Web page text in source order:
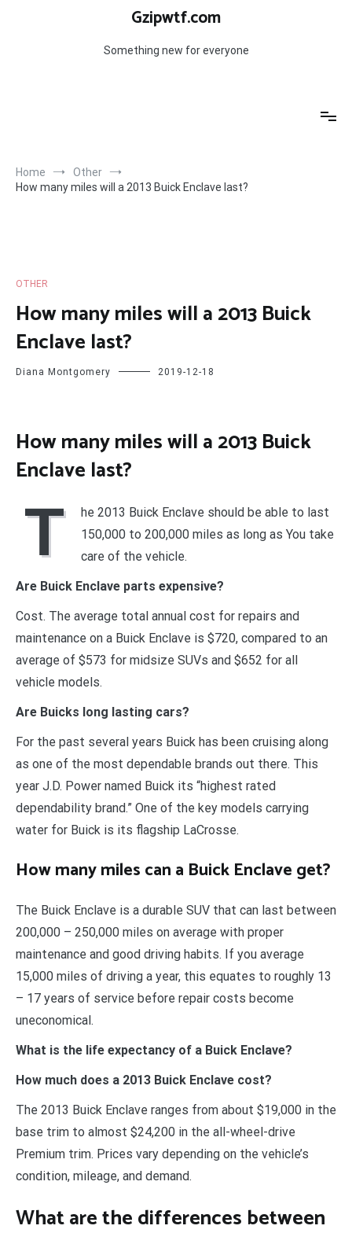
Gzipwtf.com
Something new for everyone
Home
Other
How many miles will a 2013 Buick Enclave last?
OTHER
How many miles will a 2013 Buick
Enclave last?
Diana Montgomery 2019-12-18
How many miles will a 2013 Buick
Enclave last?
T
he 2013 Buick Enclave should be able to last
150,000 to 200,000 miles as long as You take
care of the vehicle.
Are Buick Enclave parts expensive?
Cost. The average total annual cost for repairs and
maintenance on a Buick Enclave is $720, compared to an
average of $573 for midsize SUVs and $652 for all
vehicle models.
Are Buicks long lasting cars?
For the past several years Buick has been cruising along
as one of the most dependable brands out there. This
year J.D. Power named Buick its “highest rated
dependability brand.” One of the key models carrying
water for Buick is its flagship LaCrosse.
How many miles can a Buick Enclave get?
The Buick Enclave is a durable SUV that can last between
200,000 – 250,000 miles on average with proper
maintenance and good driving habits. If you average
15,000 miles of driving a year, this equates to roughly 13
– 17 years of service before repair costs become
uneconomical.
What is the life expectancy of a Buick Enclave?
How much does a 2013 Buick Enclave cost?
The 2013 Buick Enclave ranges from about $19,000 in the
base trim to almost $24,200 in the all-wheel-drive
Premium trim. Prices vary depending on the vehicle’s
condition, mileage, and demand.
What are the differences between